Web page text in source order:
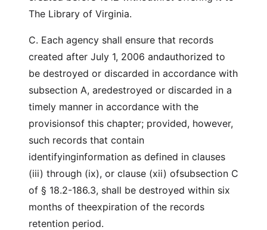
The Library of Virginia.
C. Each agency shall ensure that records
created after July 1, 2006 andauthorized to
be destroyed or discarded in accordance with
subsection A, aredestroyed or discarded in a
timely manner in accordance with the
provisionsof this chapter; provided, however,
such records that contain
identifyinginformation as defined in clauses
(iii) through (ix), or clause (xii) ofsubsection C
of § 18.2-186.3, shall be destroyed within six
months of theexpiration of the records
retention period.